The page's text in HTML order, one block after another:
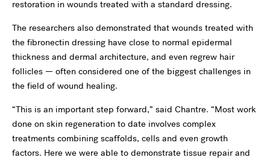
restoration in wounds treated with a standard dressing.
The researchers also demonstrated that wounds treated with
the fibronectin dressing have close to normal epidermal
thickness and dermal architecture, and even regrew hair
follicles — often considered one of the biggest challenges in
the field of wound healing.
“This is an important step forward,” said Chantre. “Most work
done on skin regeneration to date involves complex
treatments combining scaffolds, cells and even growth
factors. Here we were able to demonstrate tissue repair and